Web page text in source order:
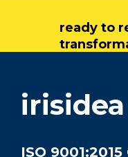
ready to
irisidea
ISO